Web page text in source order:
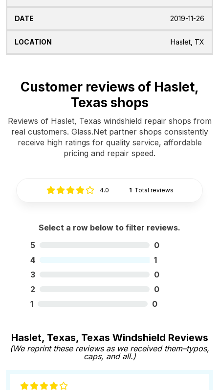
2019-11-26
Haslet, TX
Customer reviews of Haslet,
Texas shops
Reviews of Haslet, Texas windshield repair shops from
real customers. Glass.Net partner shops consistently
receive high ratings for quality service, affordable
pricing and repair speed.
4.0 1 Total reviews
Select a row below to filter reviews.
5
0
4
1
3
0
2
0
1
0
Haslet, Texas, Texas Windshield Reviews
(We reprint these reviews as we received them–typos,
caps, and all.)